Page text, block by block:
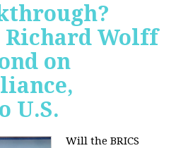
Richard Wolff
on
U.S.
Will the BRICS